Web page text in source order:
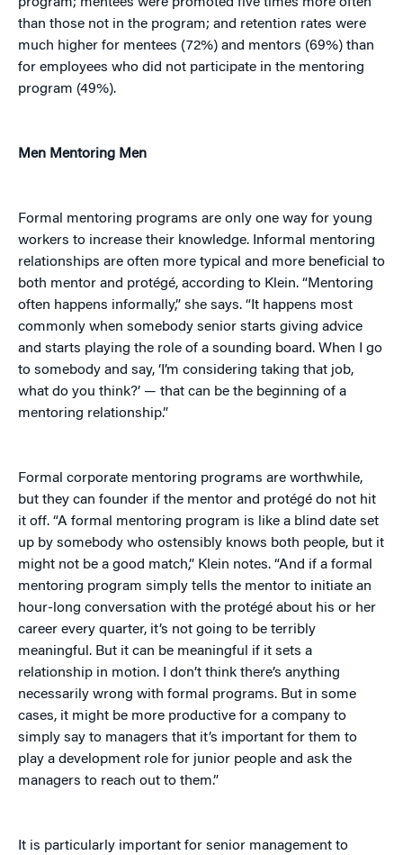
than those not in the program; and retention rates were
much higher for mentees (72%) and mentors (69%) than
for employees who did not participate in the mentoring
program (49%).
Men Mentoring Men
Formal mentoring programs are only one way for young
workers to increase their knowledge. Informal mentoring
relationships are often more typical and more beneficial to
both mentor and protégé, according to Klein. “Mentoring
often happens informally,” she says. “It happens most
commonly when somebody senior starts giving advice
and starts playing the role of a sounding board. When I go
to somebody and say, ‘I’m considering taking that job,
what do you think?’ — that can be the beginning of a
mentoring relationship.”
Formal corporate mentoring programs are worthwhile,
but they can founder if the mentor and protégé do not hit
it off. “A formal mentoring program is like a blind date set
up by somebody who ostensibly knows both people, but it
might not be a good match,” Klein notes. “And if a formal
mentoring program simply tells the mentor to initiate an
hour-long conversation with the protégé about his or her
career every quarter, it’s not going to be terribly
meaningful. But it can be meaningful if it sets a
relationship in motion. I don’t think there’s anything
necessarily wrong with formal programs. But in some
cases, it might be more productive for a company to
simply say to managers that it’s important for them to
play a development role for junior people and ask the
managers to reach out to them.”
It is particularly important for senior management to